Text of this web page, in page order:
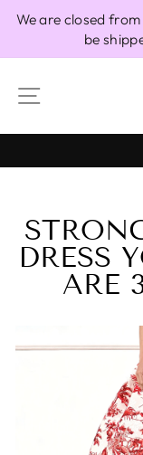
We are closed
be
SITE
DRESS
ARE